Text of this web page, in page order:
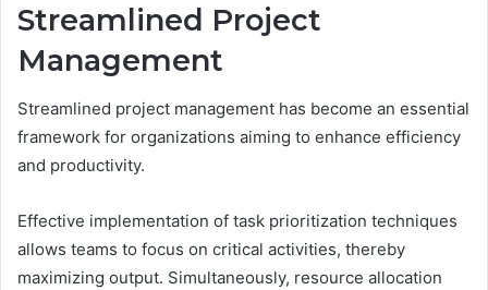
Streamlined Project
Management
Streamlined project management has become an essential
framework for organizations aiming to enhance efficiency
and productivity.
Effective implementation of task prioritization techniques
allows teams to focus on critical activities, thereby
maximizing output. Simultaneously, resource allocation